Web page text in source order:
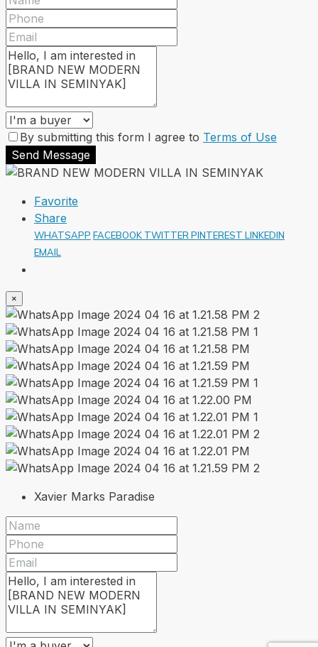
By submitting this form I agree to Terms of Use
Send Message
Favorite
Share
WHATSAPP FACEBOOK TWITTER PINTEREST LINKEDIN
EMAIL
×
Xavier Marks Paradise